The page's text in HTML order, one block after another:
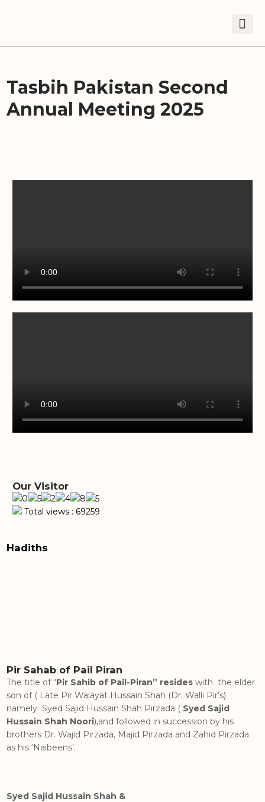
Tasbih Pakistan Second
Annual Meeting 2025
Our Visitor
Total views : 69259
Hadiths
Pir Sahab of Pail Piran
The title of “Pir Sahib of Pail-Piran” resides with the elder
son of ( Late Pir Walayat Hussain Shah (Dr. Walli Pir’s)
namely Syed Sajid Hussain Shah Pirzada ( Syed Sajid
Hussain Shah Noori),and followed in succession by his
brothers Dr. Wajid Pirzada, Majid Pirzada and Zahid Pirzada
as his ‘Naibeens’.
Syed Sajid Hussain Shah &